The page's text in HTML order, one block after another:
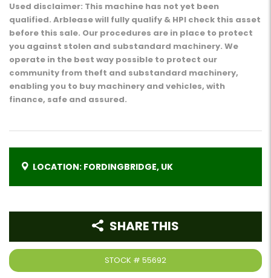
Used disclaimer: This machine has not yet been
qualified. Arblease will fully qualify & HPI check this asset
before this sale. Our procedures are in place to protect
you against stolen and substandard machinery. We
operate in the best way possible to protect our
community from theft and substandard machinery,
enabling you to buy machinery and vehicles, with
finance, safe and assured.
LOCATION: FORDINGBRIDGE, UK
STOCK # 55692
SHARE THIS